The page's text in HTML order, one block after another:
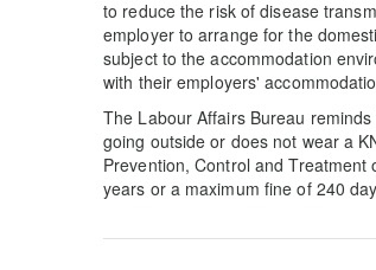
to reduce the risk of disease
employer to arrange for the
subject to the accommodation
with their employers'
The Labour Affairs Bureau
going outside or does not wear a
Prevention, Control and
years or a maximum fine of 240